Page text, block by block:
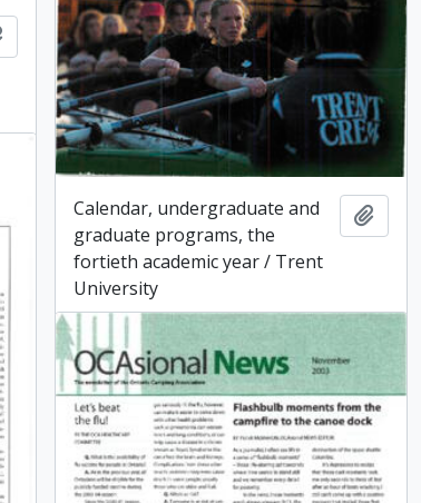
Add to clipboard
Calendar, undergraduate and
graduate programs, the
fortieth academic year / Trent
University
Add